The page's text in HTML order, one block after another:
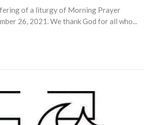
of a liturgy of Morning Prayer
26, 2021. We thank God for all who...